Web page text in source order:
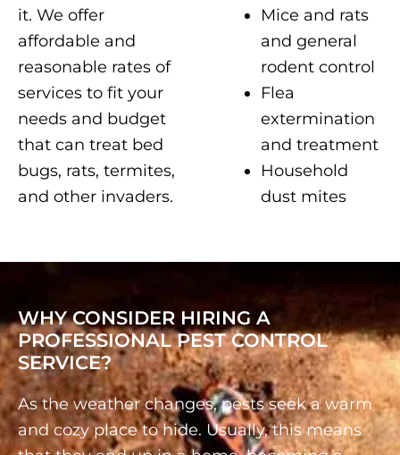
it. We offer
affordable and
reasonable rates of
services to fit your
needs and budget
that can treat bed
bugs, rats, termites,
and other invaders.
Mice and rats
and general
rodent control
Flea
extermination
and treatment
Household
dust mites
WHY CONSIDER HIRING A
PROFESSIONAL PEST CONTROL
SERVICE?
As the weather changes, pests seek a warm
and cozy place to hide. Usually, this means